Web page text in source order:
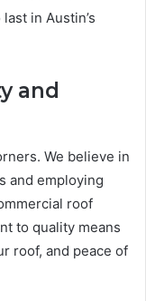
in Austin’s
and
We believe in
and employing
roof
to quality means
roof, and peace of